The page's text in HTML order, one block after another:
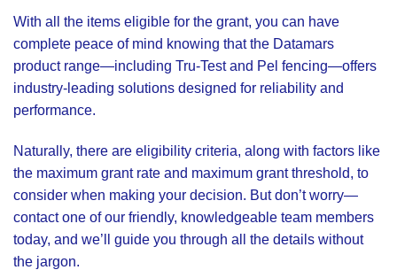
With all the items eligible for the grant, you can have
complete peace of mind knowing that the Datamars
product range—including Tru-Test and Pel fencing—offers
industry-leading solutions designed for reliability and
performance.
Naturally, there are eligibility criteria, along with factors like
the maximum grant rate and maximum grant threshold, to
consider when making your decision. But don’t worry—
contact one of our friendly, knowledgeable team members
today, and we’ll guide you through all the details without
the jargon.